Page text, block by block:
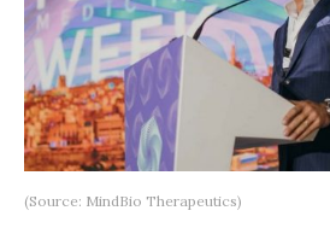
(Source: MindBio Therapeutics)